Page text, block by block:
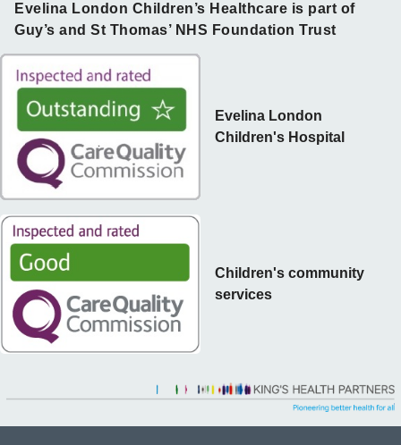
Evelina London Children’s Healthcare is part of
Guy’s and St Thomas’ NHS Foundation Trust
Children's community
services
Evelina London
Children's Hospital